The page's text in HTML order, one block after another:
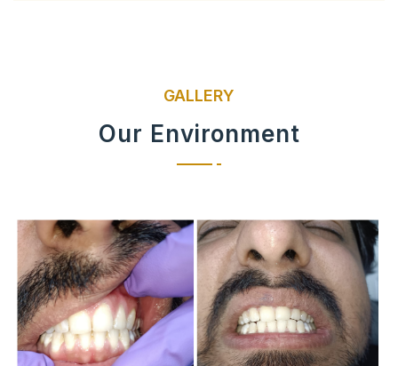
GALLERY
Our Environment